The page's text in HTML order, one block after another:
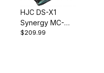
HJC DS-X1
Synergy MC-
47SF Adventure
$209.99